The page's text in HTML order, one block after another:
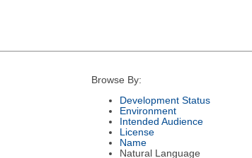
Browse By:
Development Status
Environment
Intended Audience
License
Name
Natural Language